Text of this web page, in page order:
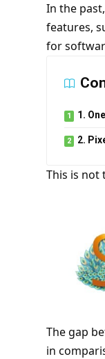
In the
features,
for
1.
2.
This is not
The gap
in